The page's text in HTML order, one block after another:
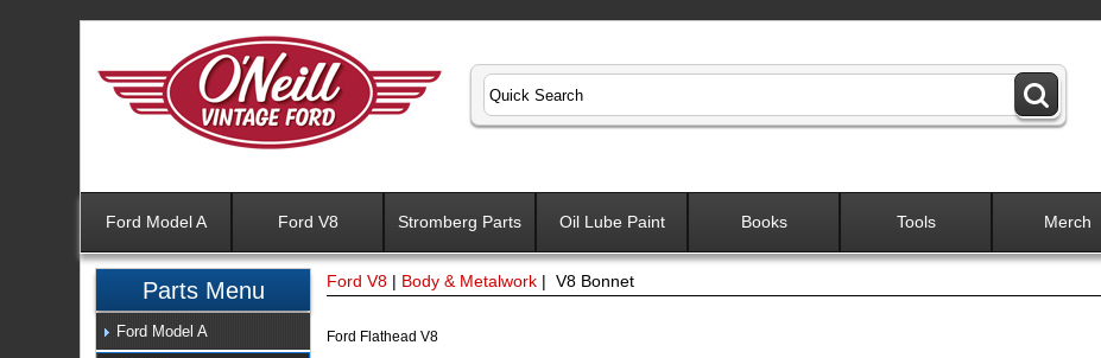
Ford Model A Ford V8 Stromberg Parts Oil Lube Paint Books Tools Merch
Ford V8| Body & Metalwork| V8 Bonnet
Ford Flathead V8
Parts Menu
Ford Model A